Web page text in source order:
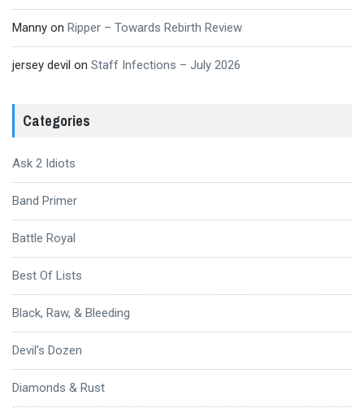
Manny on Ripper – Towards Rebirth Review
jersey devil on Staff Infections – July 2026
Categories
Ask 2 Idiots
Band Primer
Battle Royal
Best Of Lists
Black, Raw, & Bleeding
Devil's Dozen
Diamonds & Rust